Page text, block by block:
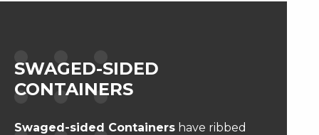
SWAGED-SIDED
CONTAINERS
Swaged-sided Containers have ribbed